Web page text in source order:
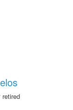
retired